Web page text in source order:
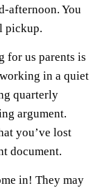
afternoon. You
pickup.
for us parents is
in a quiet
quarterly
argument.
you’ve lost
document.
in! They may